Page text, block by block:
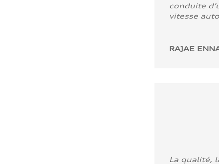
conduite
vitesse
RAJAE
La qualité,